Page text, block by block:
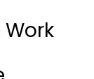
Work